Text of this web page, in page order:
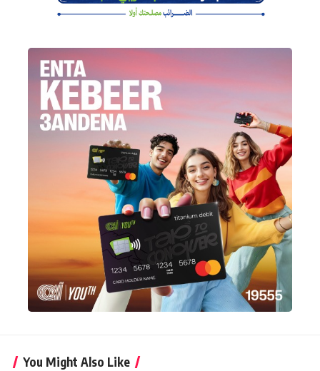
You Might Also Like